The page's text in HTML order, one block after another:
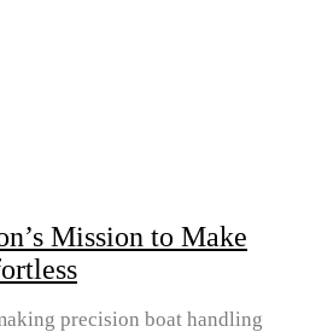
Mission to Make
precision boat handling